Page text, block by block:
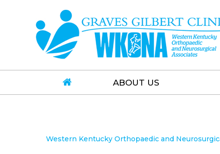
ABOUT US
Western Kentucky Orthopaedic and